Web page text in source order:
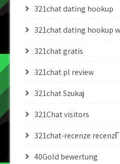
321chat dating hookup
321chat dating hookup
321chat gratis
321chat pl review
321chat Szukaj
321Chat visitors
321chat-recenze recenzГ­
40Gold bewertung